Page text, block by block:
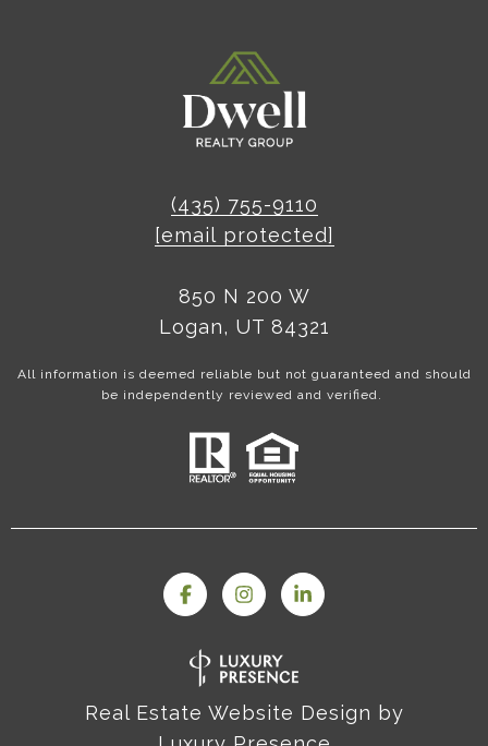
(435) 755-9110
[email protected]
850 N 200 W
Logan, UT 84321
All information is deemed reliable but not guaranteed and should
be independently reviewed and verified.
Real Estate Website Design by